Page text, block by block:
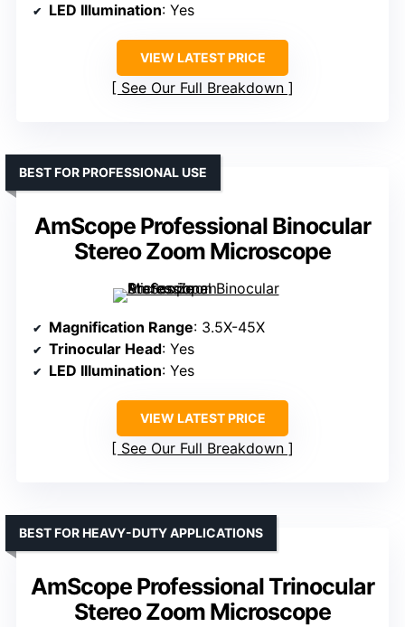
LED Illumination: Yes
VIEW LATEST PRICE
See Our Full Breakdown
AmScope Professional Binocular
Stereo Zoom Microscope
BEST FOR PROFESSIONAL USE
Magnification Range: 3.5X-45X
Trinocular Head: Yes
LED Illumination: Yes
VIEW LATEST PRICE
See Our Full Breakdown
AmScope Professional Trinocular
Stereo Zoom Microscope
BEST FOR HEAVY-DUTY APPLICATIONS